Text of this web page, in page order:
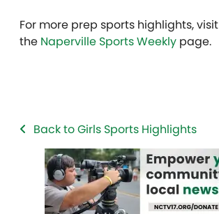
For more prep sports highlights, visit
the Naperville Sports Weekly page.
Back to Girls Sports Highlights